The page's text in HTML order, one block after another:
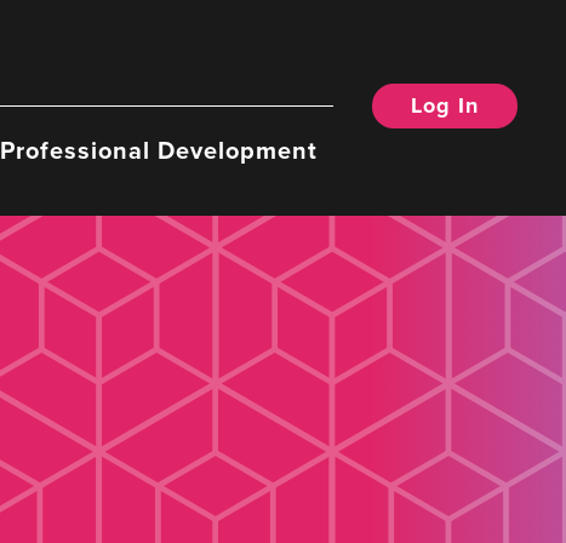
Professional Development
Log In